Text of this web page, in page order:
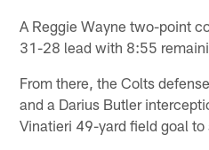
A Reggie Wayne two-point
31-28 lead with 8:55
From there, the Colts
and a Darius Butler
Vinatieri 49-yard field goal to